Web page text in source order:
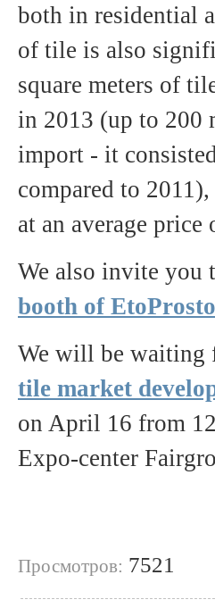
both in residential
of tile is also
square meters of
in 2013 (up to 200
import - it
compared to
at an average price
We also invite you
booth of
We will be waiting
tile market
on April 16 from
Expo-center
Просмотров: 7521